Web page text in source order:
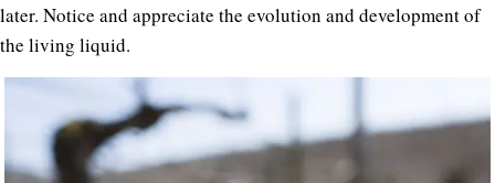
later. Notice and appreciate the evolution and development of
the living liquid.